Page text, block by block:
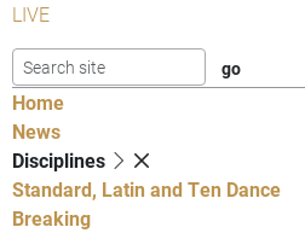
LIVE
Home
News
Disciplines
Standard, Latin and Ten Dance
Breaking